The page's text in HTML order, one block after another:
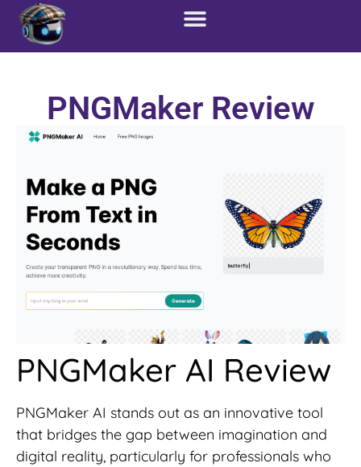
PNGMaker Review
PNGMaker AI Review
PNGMaker AI stands out as an innovative tool
that bridges the gap between imagination and
digital reality, particularly for professionals who